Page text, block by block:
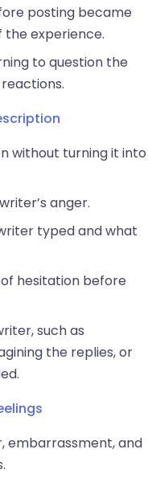
posting became
experience.
to question the
without turning it into
anger.
typed and what
hesitation before
such as
the replies, or
embarrassment, and